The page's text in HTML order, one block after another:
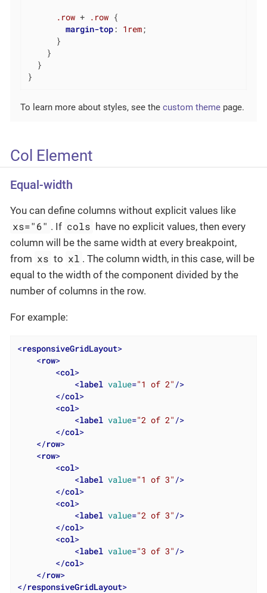
.row + .row {
margin-top: 1rem;
      }
    }
  }
}
To learn more about styles, see the custom theme page.
Col Element
Equal-width
You can define columns without explicit values like
xs="6" . If cols have no explicit values, then every
column will be the same width at every breakpoint,
from xs to xl . The column width, in this case, will be
equal to the width of the component divided by the
number of columns in the row.
For example:
<responsiveGridLayout>
<row>
<col>
<label value="1 of 2" />
</col>
<col>
<label value="2 of 2" />
</col>
</row>
<row>
<col>
<label value="1 of 3" />
</col>
<col>
<label value="2 of 3" />
</col>
<col>
<label value="3 of 3" />
</col>
</row>
</responsiveGridLayout>